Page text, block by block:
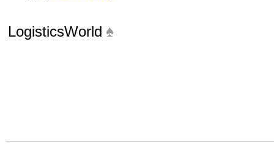
LogisticsWorld